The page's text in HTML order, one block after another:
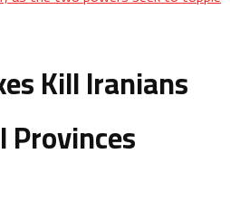
Kill Iranians
Provinces